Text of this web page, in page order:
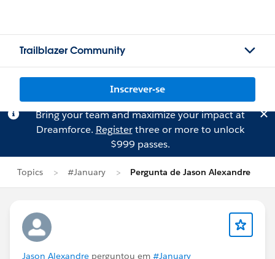
Trailblazer Community
Inscrever-se
Bring your team and maximize your impact at
Dreamforce. Registerthree or more to unlock
$999 passes.
Topics #January Pergunta de Jason Alexandre
Jason Alexandre perguntou em #January